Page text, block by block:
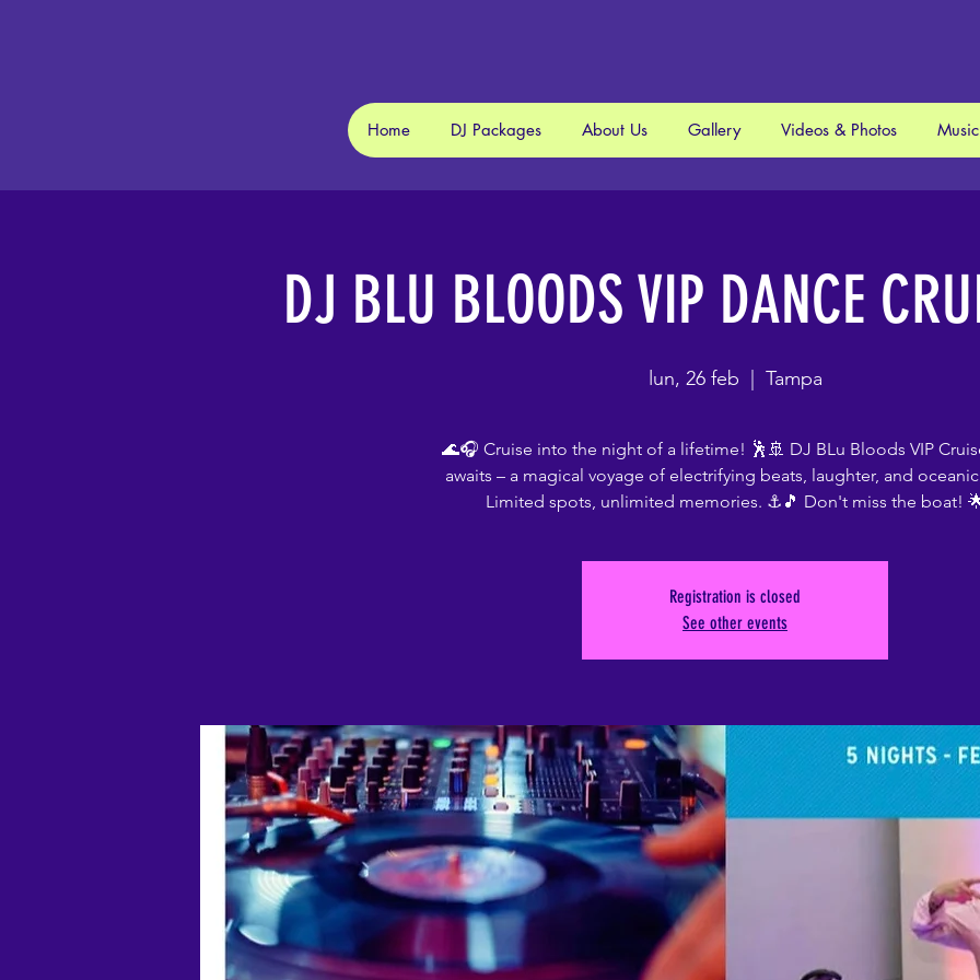
Home DJ Packages About Us Gallery Videos & Photos
DJ BLU BLOODS VIP DANCE
lun, 26 feb Tampa
🌊🎧 Cruise into the night of a lifetime! 🕺🚢 DJ BLu Bloods VIP
awaits – a magical voyage of electrifying beats, laughter, and
Limited spots, unlimited memories. ⚓🎵 Don't miss the boat!
Registration is closed
See other events